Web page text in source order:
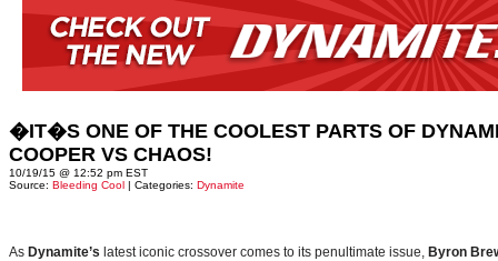
�IT�S ONE OF THE COOLEST PARTS OF
COOPER VS CHAOS!
10/19/15 @ 12:52 pm EST
Source: Bleeding Cool | Categories: Dynamite
As Dynamite’s latest iconic crossover comes to its penultimate issue, Byron